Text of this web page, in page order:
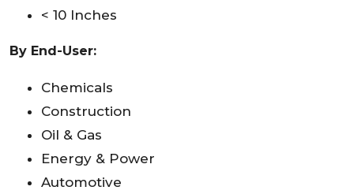
< 10 Inches
By End-User:
Chemicals
Construction
Oil & Gas
Energy & Power
Automotive